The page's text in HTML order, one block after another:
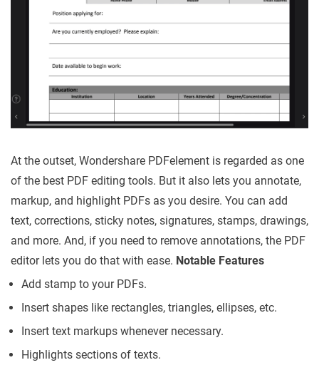
At the outset, Wondershare PDFelement is regarded as one
of the best PDF editing tools. But it also lets you annotate,
markup, and highlight PDFs as you desire. You can add
text, corrections, sticky notes, signatures, stamps, drawings,
and more. And, if you need to remove annotations, the PDF
editor lets you do that with ease. Notable Features
Add stamp to your PDFs.
Insert shapes like rectangles, triangles, ellipses, etc.
Insert text markups whenever necessary.
Highlights sections of texts.